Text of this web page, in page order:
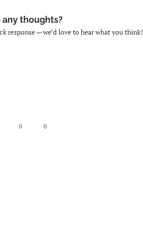
any thoughts?
response — we’d love to hear what you think!
0 0